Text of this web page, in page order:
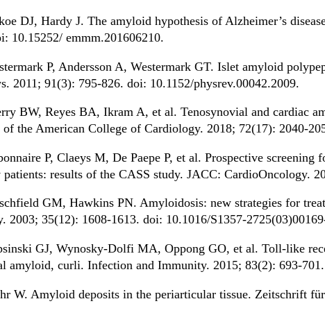
DJ, Hardy J. The amyloid hypothesis of Alzheimer’s
10.15252/ emmm.201606210.
P, Andersson A, Westermark GT. Islet amyloid
2011; 91(3): 795-826. doi: 10.1152/physrev.00042.2009.
BW, Reyes BA, Ikram A, et al. Tenosynovial and cardiac
of the American College of Cardiology. 2018; 72(17): 2040-
P, Claeys M, De Paepe P, et al. Prospective
patients: results of the CASS study. JACC: CardioOncology.
GM, Hawkins PN. Amyloidosis: new strategies for
2003; 35(12): 1608-1613. doi: 10.1016/S1357-
GJ, Wynosky-Dolfi MA, Oppong GO, et al. Toll-like
amyloid, curli. Infection and Immunity. 2015; 83(2): 693-
W. Amyloid deposits in the periarticular tissue. Zeitschrift